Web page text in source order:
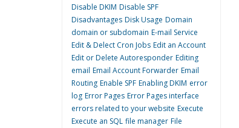
Disable DKIM Disable SPF
Disadvantages Disk Usage Domain
domain or subdomain E-mail Service
Edit & Delect Cron Jobs Edit an Account
Edit or Delete Autoresponder Editing
email Email Account Forwarder Email
Routing Enable SPF Enabling DKIM error
log Error Pages Error Pages interface
errors related to your website Execute
Execute an SQL file manager File